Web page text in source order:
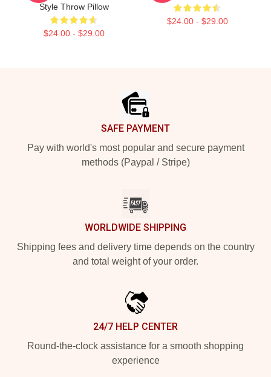
Style Throw Pillow
$24.00 - $29.00
$24.00 - $29.00
SAFE PAYMENT
Pay with world's most popular and secure payment
methods (Paypal / Stripe)
WORLDWIDE SHIPPING
Shipping fees and delivery time depends on the country
and total weight of your order.
24/7 HELP CENTER
Round-the-clock assistance for a smooth shopping
experience